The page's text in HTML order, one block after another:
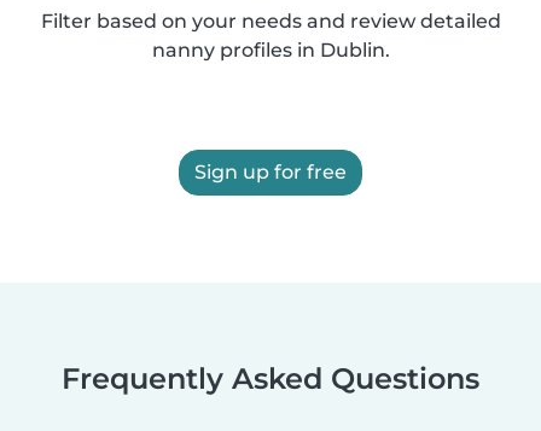
Filter based on your needs and review detailed
nanny profiles in Dublin.
Sign up for free
Frequently Asked Questions